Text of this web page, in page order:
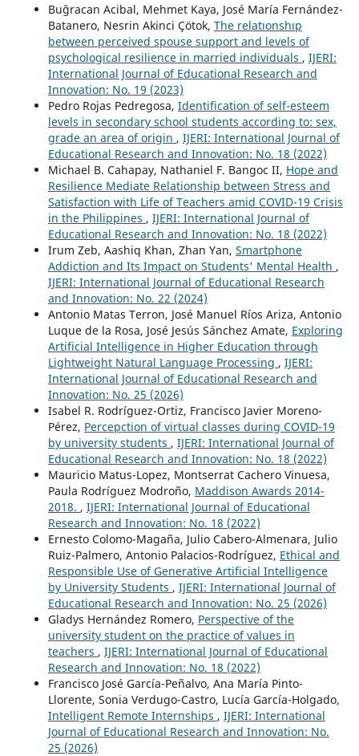
Buğracan Acibal, Mehmet Kaya, José María Fernández-
Batanero, Nesrin Akinci Çötok, The relatıonshıp
between perceived spouse support and levels of
psychological resilience in married individuals , IJERI:
International Journal of Educational Research and
Innovation: No. 19 (2023)
Pedro Rojas Pedregosa, Identification of self-esteem
levels in secondary school students according to: sex,
grade an area of origin , IJERI: International Journal of
Educational Research and Innovation: No. 18 (2022)
Michael B. Cahapay, Nathaniel F. Bangoc II, Hope and
Resilience Mediate Relationship between Stress and
Satisfaction with Life of Teachers amid COVID-19 Crisis
in the Philippines , IJERI: International Journal of
Educational Research and Innovation: No. 18 (2022)
Irum Zeb, Aashiq Khan, Zhan Yan, Smartphone
Addiction and Its Impact on Students' Mental Health ,
IJERI: International Journal of Educational Research
and Innovation: No. 22 (2024)
Antonio Matas Terron, José Manuel Ríos Ariza, Antonio
Luque de la Rosa, José Jesús Sánchez Amate, Exploring
Artificial Intelligence in Higher Education through
Lightweight Natural Language Processing , IJERI:
International Journal of Educational Research and
Innovation: No. 25 (2026)
Isabel R. Rodríguez-Ortiz, Francisco Javier Moreno-
Pérez, Percepction of virtual classes during COVID-19
by university students , IJERI: International Journal of
Educational Research and Innovation: No. 18 (2022)
Mauricio Matus-Lopez, Montserrat Cachero Vinuesa,
Paula Rodríguez Modroño, Maddison Awards 2014-
2018. , IJERI: International Journal of Educational
Research and Innovation: No. 18 (2022)
Ernesto Colomo-Magaña, Julio Cabero-Almenara, Julio
Ruiz-Palmero, Antonio Palacios-Rodríguez, Ethical and
Responsible Use of Generative Artificial Intelligence
by University Students , IJERI: International Journal of
Educational Research and Innovation: No. 25 (2026)
Gladys Hernández Romero, Perspective of the
university student on the practice of values in
teachers , IJERI: International Journal of Educational
Research and Innovation: No. 18 (2022)
Francisco José García-Peñalvo, Ana María Pinto-
Llorente, Sonia Verdugo-Castro, Lucía García-Holgado,
Intelligent Remote Internships , IJERI: International
Journal of Educational Research and Innovation: No.
25 (2026)